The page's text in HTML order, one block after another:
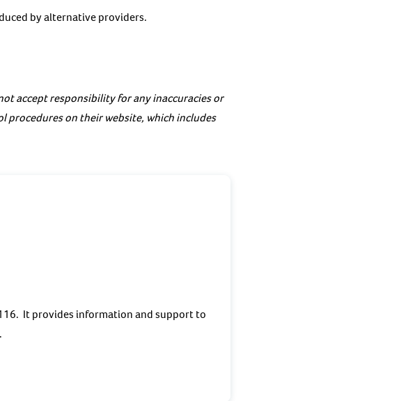
by alternative providers.
accept responsibility for any inaccuracies or
on their website, which includes
It provides information and support to